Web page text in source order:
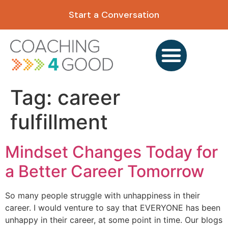
Start a Conversation
Tag: career
fulfillment
Mindset Changes Today for
a Better Career Tomorrow
So many people struggle with unhappiness in their
career. I would venture to say that EVERYONE has been
unhappy in their career, at some point in time. Our blogs